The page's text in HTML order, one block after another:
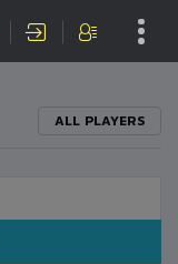
ALL PLAYERS